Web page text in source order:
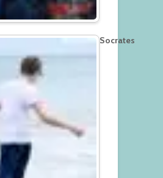
Socrates